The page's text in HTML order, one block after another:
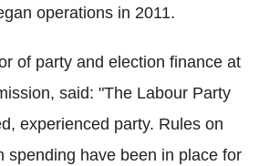
operations in 2011.
of party and election finance at
said: "The Labour Party
experienced party. Rules on
spending have been in place for